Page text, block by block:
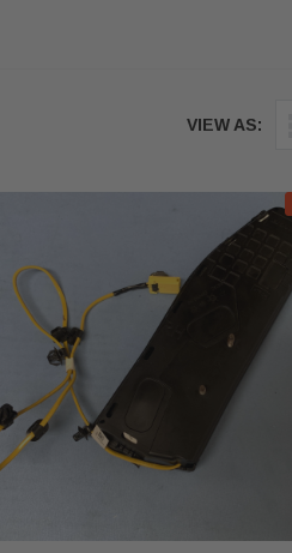
VIEW AS: